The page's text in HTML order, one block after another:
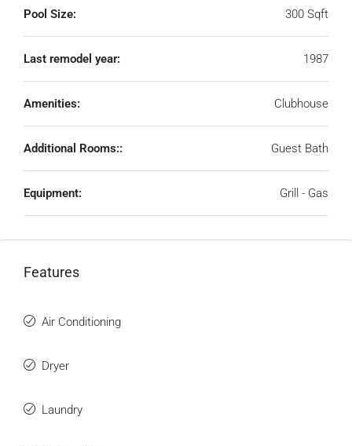
Pool Size: 300 Sqft
Last remodel year: 1987
Amenities: Clubhouse
Additional Rooms:: Guest Bath
Equipment: Grill - Gas
Features
Air Conditioning
Dryer
Laundry